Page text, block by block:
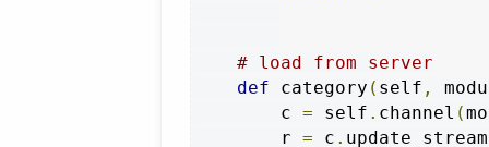
# load from server
def category ( self ,
        c
= self . channel (
        r
= c .